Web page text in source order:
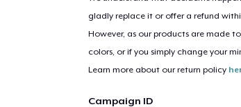
gladly replace it or offer a refund
However, as our products are made
colors, or if you simply change your
Learn more about our return policy
Campaign ID